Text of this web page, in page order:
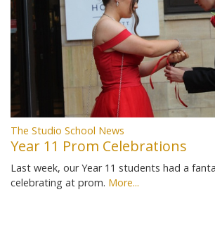
The Studio School News
Year 11 Prom Celebrations
Last week, our Year 11 students had a
celebrating at prom. More...